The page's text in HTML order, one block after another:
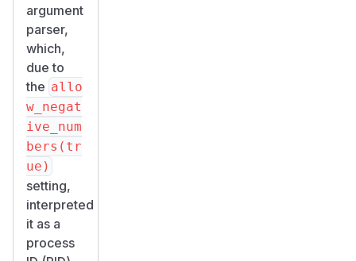
argument
parser,
which,
due to
the allo
w_negat
ive_num
bers(tr
ue)
setting,
interpreted
it as a
process